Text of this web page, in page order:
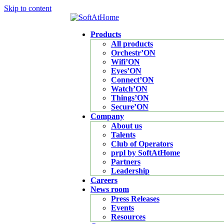
Skip to content
Products
All products
Orchestr’ON
Wifi’ON
Eyes’ON
Connect’ON
Watch’ON
Things’ON
Secure’ON
Company
About us
Talents
Club of Operators
prpl by SoftAtHome
Partners
Leadership
Careers
News room
Press Releases
Events
Resources